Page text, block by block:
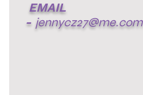
EMAIL
- jennycz27@me.com